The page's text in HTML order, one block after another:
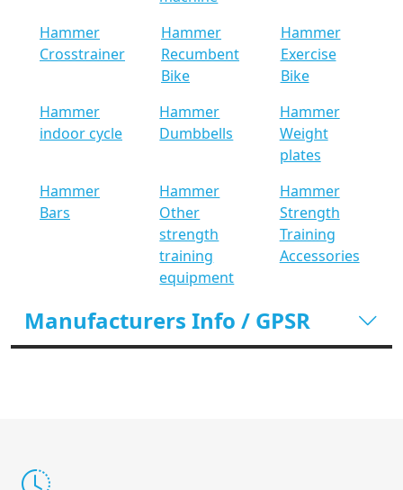
Hammer
Crosstrainer
Hammer
Recumbent
Bike
Hammer
Exercise
Bike
Hammer
indoor cycle
Hammer
Dumbbells
Hammer
Weight
plates
Hammer
Bars
Hammer
Other
strength
training
equipment
Hammer
Strength
Training
Accessories
Manufacturers Info / GPSR